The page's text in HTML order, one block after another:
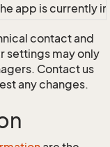
app is currently
contact and
settings may only
Contact us
any changes.